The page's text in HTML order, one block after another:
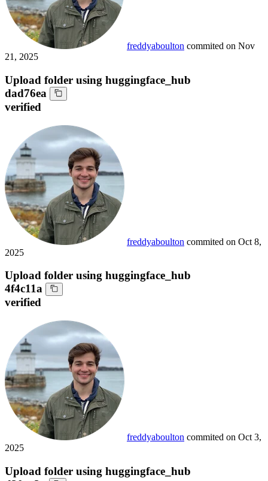
freddyaboulton commited on Nov
21, 2025
Upload folder using huggingface_hub
dad76ea
verified
freddyaboulton commited on Oct 8,
2025
Upload folder using huggingface_hub
4f4c11a
verified
freddyaboulton commited on Oct 3,
2025
Upload folder using huggingface_hub